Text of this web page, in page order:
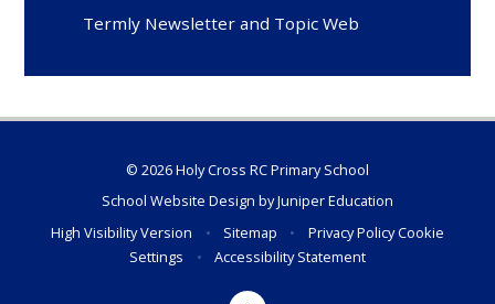
Termly Newsletter and Topic Web
© 2026 Holy Cross RC Primary School
School Website Design byJuniper Education
High Visibility Version
• Sitemap • Privacy PolicyCookie
Settings
• Accessibility Statement